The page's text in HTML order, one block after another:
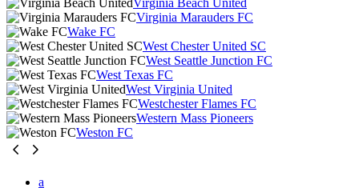
Virginia Beach United
Virginia Marauders FC
Wake FC
West Chester United SC
West Seattle Junction FC
West Texas FC
West Virginia United
Westchester Flames FC
Western Mass Pioneers
Weston FC
a